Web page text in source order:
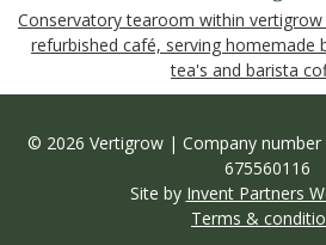
Conservatory tearoom within
refurbished café, serving homemade
tea's and barista
© 2026 Vertigrow | Company
675560116
Site by Invent Partners
Terms &